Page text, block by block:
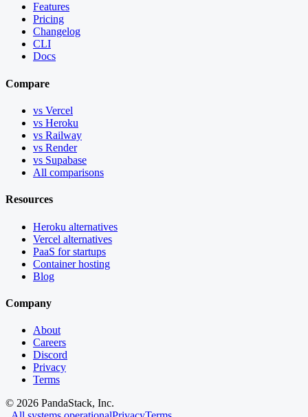
Features
Pricing
Changelog
CLI
Docs
Compare
vs Vercel
vs Heroku
vs Railway
vs Render
vs Supabase
All comparisons
Resources
Heroku alternatives
Vercel alternatives
PaaS for startups
Container hosting
Blog
Company
About
Careers
Discord
Privacy
Terms
© 2026 PandaStack, Inc.